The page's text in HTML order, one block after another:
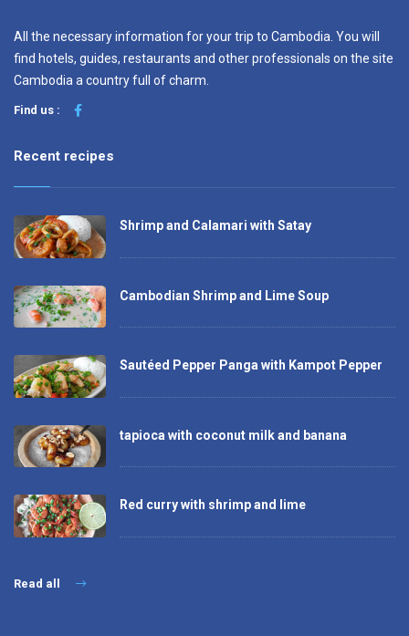
All the necessary information for your trip to Cambodia. You will
find hotels, guides, restaurants and other professionals on the site
Cambodia a country full of charm.
Find us :
Recent recipes
Shrimp and Calamari with Satay
Cambodian Shrimp and Lime Soup
Sautéed Pepper Panga with Kampot Pepper
tapioca with coconut milk and banana
Red curry with shrimp and lime
Read all